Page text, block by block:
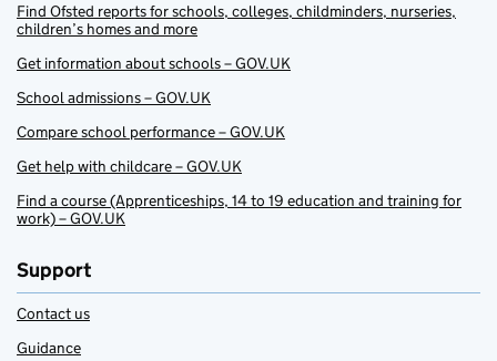
Find Ofsted reports for schools, colleges, childminders, nurseries,
children’s homes and more
Get information about schools – GOV.UK
School admissions – GOV.UK
Compare school performance – GOV.UK
Get help with childcare – GOV.UK
Find a course (Apprenticeships, 14 to 19 education and training for
work) – GOV.UK
Support
Contact us
Guidance